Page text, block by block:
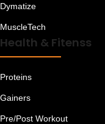
Dymatize
MuscleTech
Health & Fitenss
Proteins
Gainers
Pre/Post Workout